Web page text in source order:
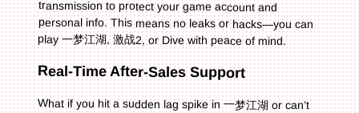
play 一梦江湖, 激战2, or Dive with peace of mind.
Real-Time After-Sales Support
What if you hit a sudden lag spike in 一梦江湖 or can’t
connect to Dive’s servers? Tomato’s professional tech
team is available 24/7. Whether you’re in Europe at 3
AM or North America at noon, you can reach out for
help and get quick fixes—so you’re back to gaming in